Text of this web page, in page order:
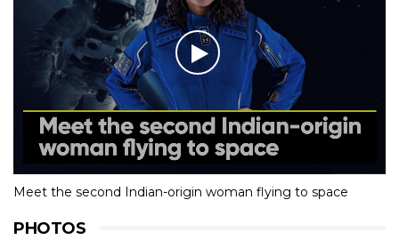
Meet the second Indian-origin woman flying to space
PHOTOS